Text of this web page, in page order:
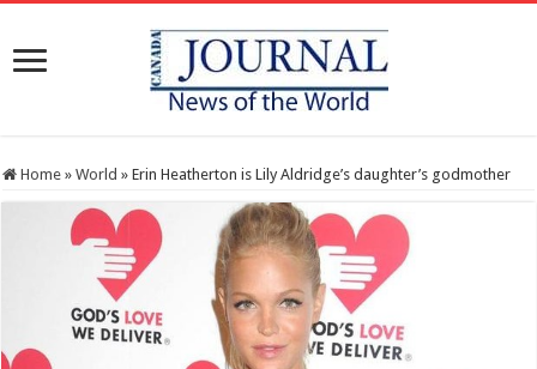
Home » World » Erin Heatherton is Lily Aldridge’s daughter’s godmother